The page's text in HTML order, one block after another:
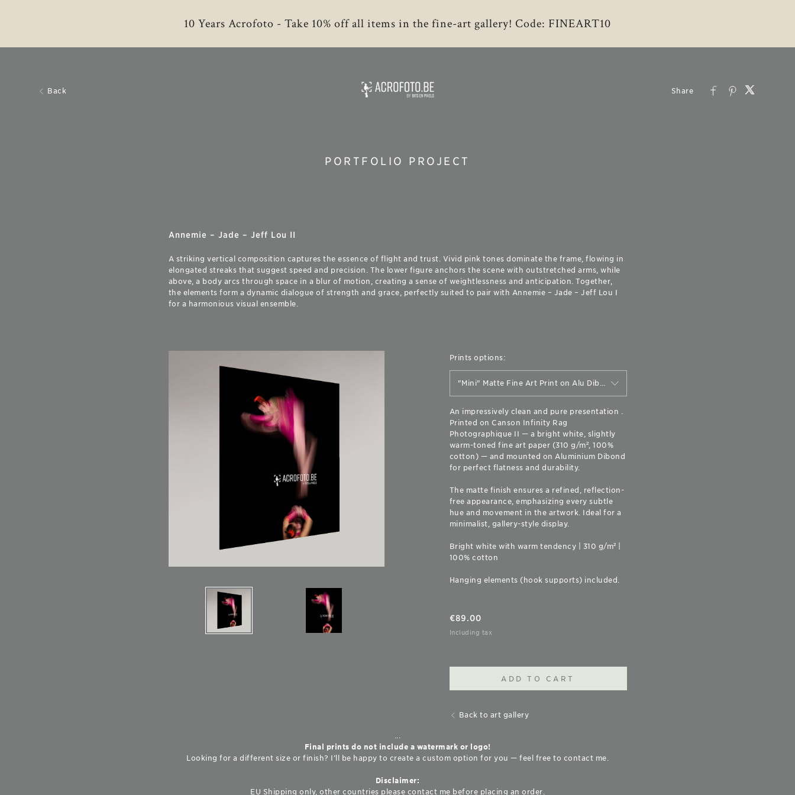
10 Years Acrofoto - Take 10% off all items in the fine-art gallery! Code: FINEART10
Back
PORTFOLIO PROJECT
Annemie – Jade – Jeff Lou II
A striking vertical composition captures the essence of flight and trust. Vivid pink tones dominate the frame, flowing in
elongated streaks that suggest speed and precision. The lower figure anchors the scene with outstretched arms, while
above, a body arcs through space in a blur of motion, creating a sense of weightlessness and anticipation. Together,
the elements form a dynamic dialogue of strength and grace, perfectly suited to pair with Annemie – Jade – Jeff Lou I
for a harmonious visual ensemble.
Prints options:
"Mini" Matte Fine Art Print on Alu Dibond (20 cm x 16 cm)
An impressively clean and pure presentation .
Printed on Canson Infinity Rag
Photographique II — a bright white, slightly
warm-toned fine art paper (310 g/m², 100%
cotton) — and mounted on Aluminium Dibond
for perfect flatness and durability.
The matte finish ensures a refined, reflection-
free appearance, emphasizing every subtle
hue and movement in the artwork. Ideal for a
minimalist, gallery-style display.
Bright white with warm tendency | 310 g/m² |
100% cotton
Hanging elements (hook supports) included.
€89.00
Including tax
ADD TO CART
Back to art gallery
...
Final prints do not include a watermark or logo!
Looking for a different size or finish? I’ll be happy to create a custom option for you — feel free to contact me.
Disclaimer:
EU Shipping only, other countries please contact me before placing an order.